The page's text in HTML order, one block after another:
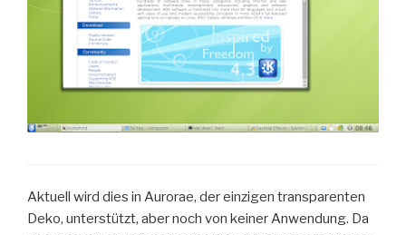
Aktuell wird dies in Aurorae, der einzigen transparenten
Deko, unterstützt, aber noch von keiner Anwendung. Da